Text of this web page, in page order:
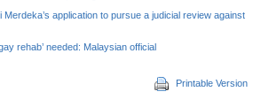
application to pursue a judicial review against
rehab’ needed: Malaysian official
Printable Version